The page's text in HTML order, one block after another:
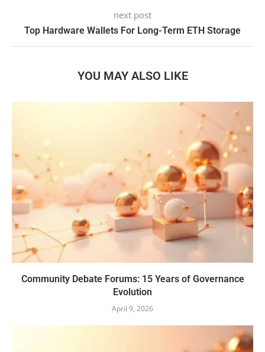
next post
Top Hardware Wallets For Long-Term ETH Storage
YOU MAY ALSO LIKE
Community Debate Forums: 15 Years of Governance
Evolution
April 9, 2026